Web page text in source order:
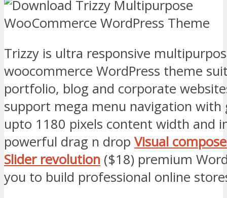
Trizzy is ultra responsive
woocommerce WordPress theme
portfolio, blog and corporate
support mega menu navigation with
upto 1180 pixels content width and
powerful drag n drop Visual
Slider revolution ($18) premium
you to build professional online